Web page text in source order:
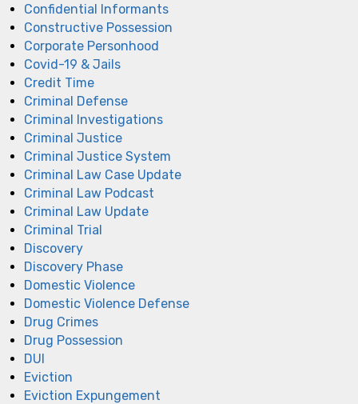
Confidential Informants
Constructive Possession
Corporate Personhood
Covid-19 & Jails
Credit Time
Criminal Defense
Criminal Investigations
Criminal Justice
Criminal Justice System
Criminal Law Case Update
Criminal Law Podcast
Criminal Law Update
Criminal Trial
Discovery
Discovery Phase
Domestic Violence
Domestic Violence Defense
Drug Crimes
Drug Possession
DUI
Eviction
Eviction Expungement